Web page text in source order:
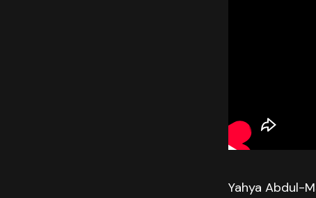
Yahya Abdul-